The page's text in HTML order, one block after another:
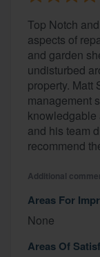
Top Notch
aspects of
and garden
undisturbed
property. Matt
management
knowledgable
and his team
recommend
Additional
Areas For
None
Areas Of